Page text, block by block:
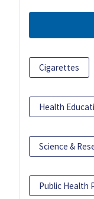
Cigarettes
Health
Science &
Public Health